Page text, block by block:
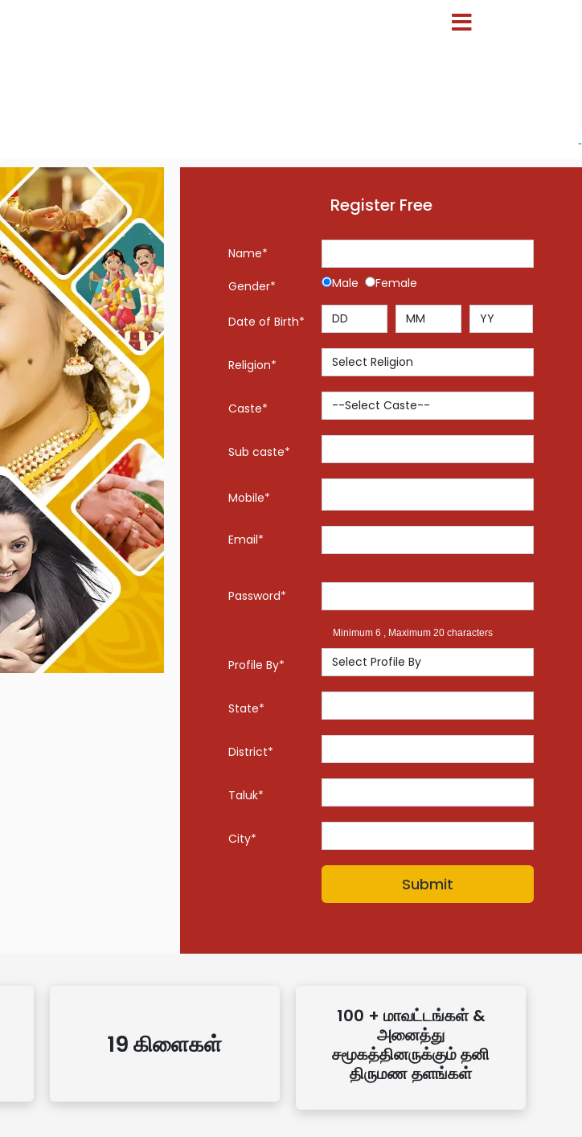
-
Register Free
Name*
Gender* Male Female
Date of Birth*
Religion*
Caste*
Sub caste*
Mobile*
Email*
Password*
Minimum 6 , Maximum 20 characters
Profile By*
State*
District*
Taluk*
City*
19 கிளைகள்
100 + மாவட்டங்கள் &
அனைத்து
சமூகத்தினருக்கும் தனி
திருமண தளங்கள்